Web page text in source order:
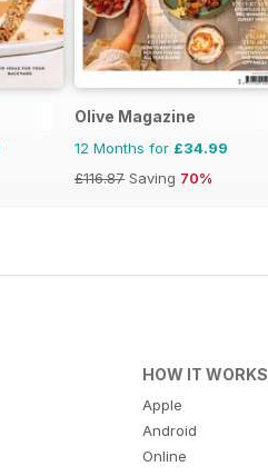
Olive Magazine
12 Months for £34.99
£116.87 Saving 70%
HOW IT WORKS
Apple
Android
Online